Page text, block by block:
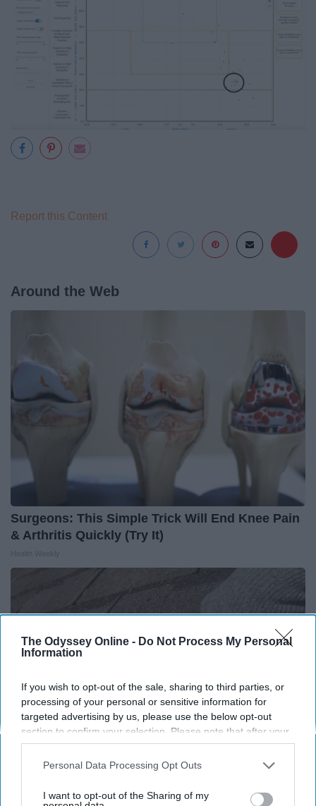
The Odyssey Online - Do Not Process My Personal
Information
If you wish to opt-out of the sale, sharing to third parties, or
processing of your personal or sensitive information for
targeted advertising by us, please use the below opt-out
section to confirm your selection. Please note that after your
opt-out request is processed you may continue seeing
interest-based ads based on personal information utilized by
your opt-out. You may separately opt-out of the further
Personal Data Processing Opt Outs
I want to opt-out of the Sharing of my
Report this Content
Around the Web
Surgeons: This Simple Trick Will End Knee Pain
& Arthritis Quickly (Try It)
Here's What Gutter Guards Should Cost if You
Qualify for Senior Rebates